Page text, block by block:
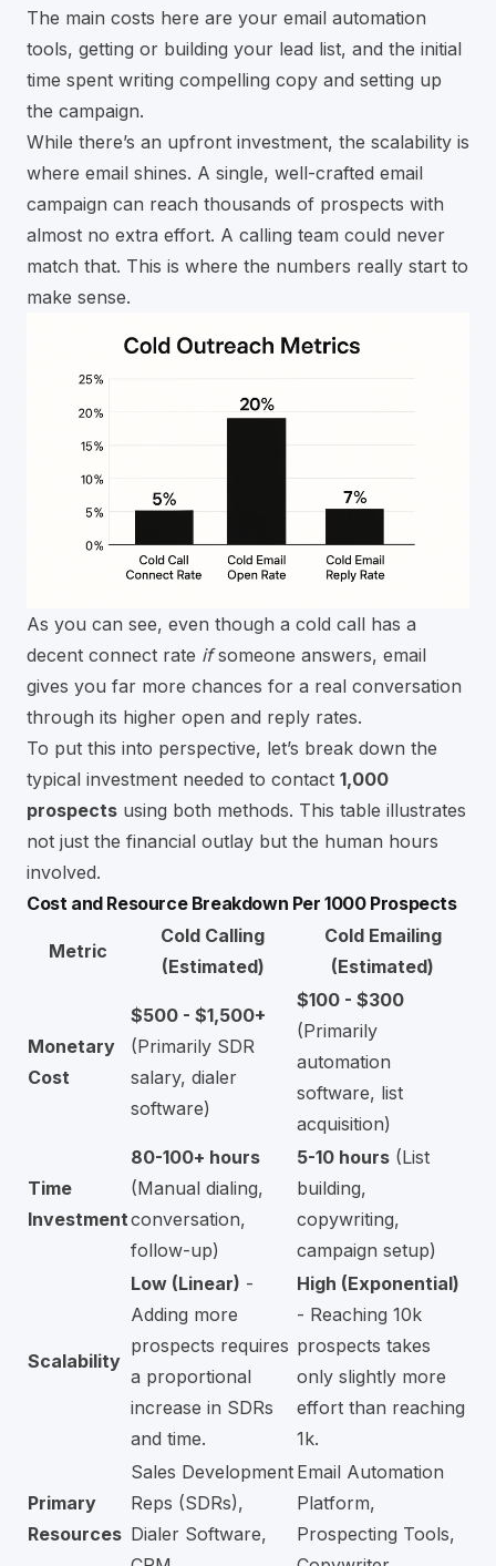
The main costs here are your email automation
tools, getting or building your lead list, and the initial
time spent writing compelling copy and setting up
the campaign.
While there’s an upfront investment, the scalability is
where email shines. A single, well-crafted email
campaign can reach thousands of prospects with
almost no extra effort. A calling team could never
match that. This is where the numbers really start to
make sense.
As you can see, even though a cold call has a
decent connect rate ifsomeone answers, email
gives you far more chances for a real conversation
through its higher open and reply rates.
To put this into perspective, let’s break down the
typical investment needed to contact 1,000
prospects using both methods. This table illustrates
not just the financial outlay but the human hours
involved.
Cost and Resource Breakdown Per 1000 Prospects
Metric
Cold Calling
(Estimated)
Cold Emailing
(Estimated)
Monetary
Cost
$500 - $1,500+
(Primarily SDR
salary, dialer
software)
$100 - $300
(Primarily
automation
software, list
acquisition)
Time
Investment
80-100+ hours
(Manual dialing,
conversation,
follow-up)
5-10 hours (List
building,
copywriting,
campaign setup)
Scalability
Low (Linear) -
Adding more
prospects requires
a proportional
increase in SDRs
and time.
High (Exponential)
- Reaching 10k
prospects takes
only slightly more
effort than reaching
1k.
Primary
Resources
Sales Development
Reps (SDRs),
Dialer Software,
Email Automation
Platform,
Prospecting Tools,